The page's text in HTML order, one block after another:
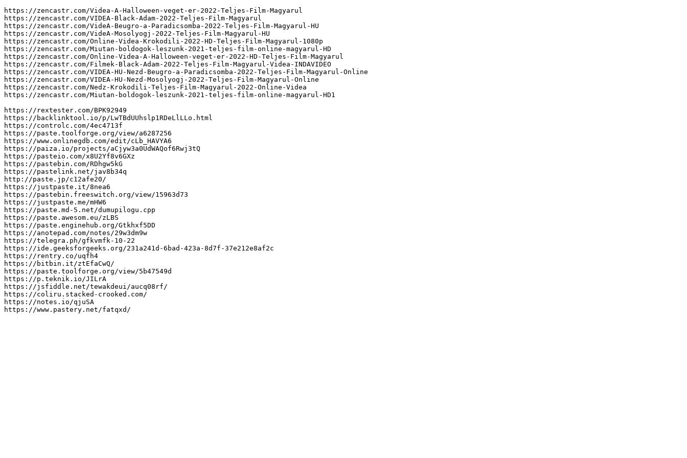
https://zencastr.com/Videa-A-Halloween-veget-er-2022-Teljes-Film-Magyarul
https://zencastr.com/VIDEA-Black-Adam-2022-Teljes-Film-Magyarul
https://zencastr.com/VideA-Beugro-a-Paradicsomba-2022-Teljes-Film-Magyarul-HU
https://zencastr.com/VideA-Mosolyogj-2022-Teljes-Film-Magyarul-HU
https://zencastr.com/Online-Videa-Krokodili-2022-HD-Teljes-Film-Magyarul-1080p
https://zencastr.com/Miutan-boldogok-leszunk-2021-teljes-film-online-magyarul-HD
https://zencastr.com/Online-Videa-A-Halloween-veget-er-2022-HD-Teljes-Film-Magyarul
https://zencastr.com/Filmek-Black-Adam-2022-Teljes-Film-Magyarul-Videa-INDAVIDEO
https://zencastr.com/VIDEA-HU-Nezd-Beugro-a-Paradicsomba-2022-Teljes-Film-Magyarul-Online
https://zencastr.com/VIDEA-HU-Nezd-Mosolyogj-2022-Teljes-Film-Magyarul-Online
https://zencastr.com/Nedz-Krokodili-Teljes-Film-Magyarul-2022-Online-Videa
https://zencastr.com/Miutan-boldogok-leszunk-2021-teljes-film-online-magyarul-HD1
https://rextester.com/BPK92949
https://backlinktool.io/p/LwTBdUUhslp1RDeLlLLo.html
https://controlc.com/4ec4713f
https://paste.toolforge.org/view/a6287256
https://www.onlinegdb.com/edit/cLb_HAVYA6
https://paiza.io/projects/aCjyw3a0UdWAQof6Rwj3tQ
https://pasteio.com/x8U2Yf8v6GXz
https://pastebin.com/RDhgw5kG
https://pastelink.net/jav8b34q
http://paste.jp/c12afe20/
https://justpaste.it/8nea6
https://pastebin.freeswitch.org/view/15963d73
https://justpaste.me/mHW6
https://paste.md-5.net/dumupilogu.cpp
https://paste.awesom.eu/zLBS
https://paste.enginehub.org/Gtkhxf5DD
https://anotepad.com/notes/29w3dm9w
https://telegra.ph/gfkvmfk-10-22
https://ide.geeksforgeeks.org/231a241d-6bad-423a-8d7f-37e212e8af2c
https://rentry.co/uqfh4
https://bitbin.it/ztEfaCwQ/
https://paste.toolforge.org/view/5b47549d
https://p.teknik.io/JILrA
https://jsfiddle.net/tewakdeui/aucq08rf/
https://coliru.stacked-crooked.com/
https://notes.io/qjuSA
https://www.pastery.net/fatqxd/